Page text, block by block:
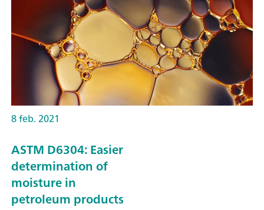
8 feb. 2021
ASTM D6304: Easier
determination of
moisture in
petroleum products